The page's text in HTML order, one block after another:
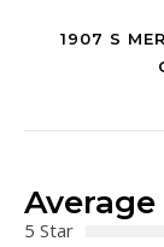
1907 S
5 Star